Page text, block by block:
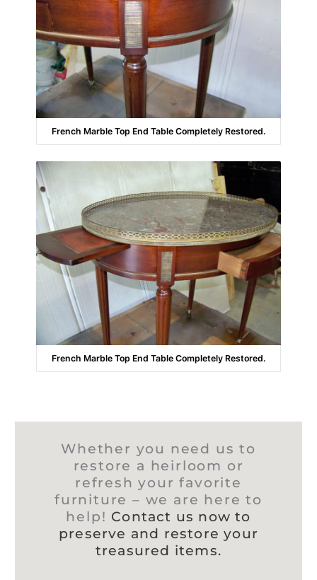
French Marble Top End Table Completely Restored.
French Marble Top End Table Completely Restored.
Whether you need us to
restore a heirloom or
refresh your favorite
furniture – we are here to
help! Contact us now to
preserve and restore your
treasured items.